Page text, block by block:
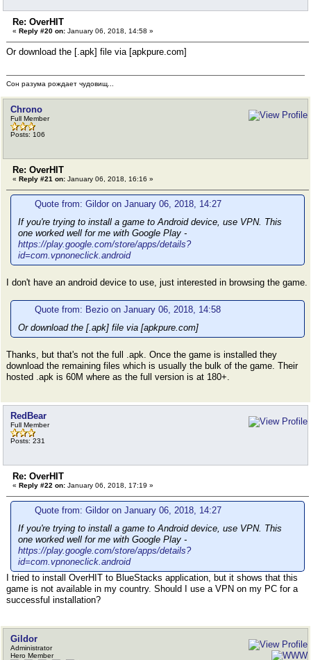
Re: OverHIT
« Reply #20 on: January 06, 2018, 14:58 »
Or download the [.apk] file via [apkpure.com]
Сон разума рождает чудовищ...
Chrono
Full Member
Posts: 106
Re: OverHIT
« Reply #21 on: January 06, 2018, 16:16 »
Quote from: Gildor on January 06, 2018, 14:27
If you're trying to install a game to Android device, use VPN. This
one worked well for me with Google Play -
https://play.google.com/store/apps/details?
id=com.vpnoneclick.android
I don't have an android device to use, just interested in browsing the game.
Quote from: Bezio on January 06, 2018, 14:58
Or download the [.apk] file via [apkpure.com]
Thanks, but that's not the full .apk. Once the game is installed they
download the remaining files which is usually the bulk of the game. Their
hosted .apk is 60M where as the full version is at 180+.
RedBear
Full Member
Posts: 231
Re: OverHIT
« Reply #22 on: January 06, 2018, 17:19 »
Quote from: Gildor on January 06, 2018, 14:27
If you're trying to install a game to Android device, use VPN. This
one worked well for me with Google Play -
https://play.google.com/store/apps/details?
id=com.vpnoneclick.android
I tried to install OverHIT to BlueStacks application, but it shows that this
game is not available in my country. Should I use a VPN on my PC for a
successful installation?
Gildor
Administrator
Hero Member